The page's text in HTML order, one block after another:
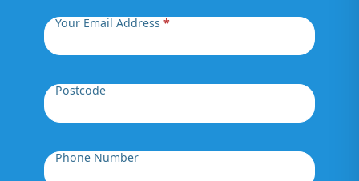
Your Email Address*
Postcode
Phone Number